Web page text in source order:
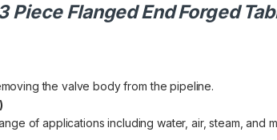
Piece Flanged End Forged
the valve body from the pipeline.
of applications including water, air, steam, and